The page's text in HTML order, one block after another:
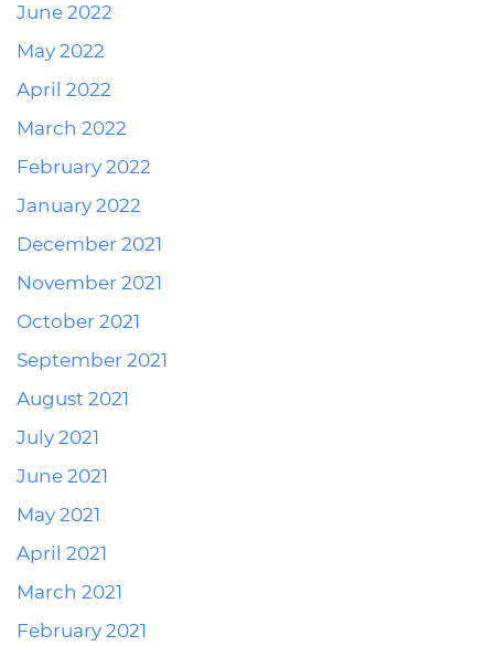
June 2022
May 2022
April 2022
March 2022
February 2022
January 2022
December 2021
November 2021
October 2021
September 2021
August 2021
July 2021
June 2021
May 2021
April 2021
March 2021
February 2021